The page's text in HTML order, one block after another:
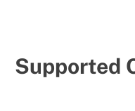
Supported